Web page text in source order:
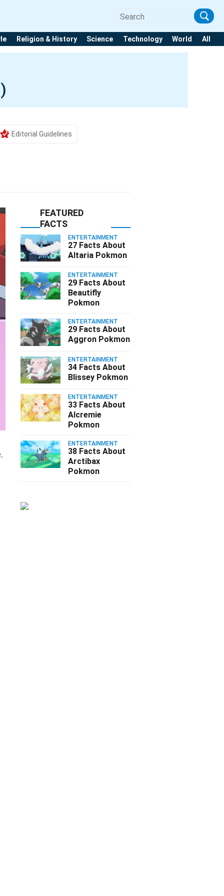
Religion & History Science Technology World All
Editorial Guidelines
FEATURED
FACTS
ENTERTAINMENT
27 Facts About
Altaria Pokmon
ENTERTAINMENT
29 Facts About
Beautifly
Pokmon
ENTERTAINMENT
29 Facts About
Aggron Pokmon
ENTERTAINMENT
34 Facts About
Blissey Pokmon
ENTERTAINMENT
33 Facts About
Alcremie
Pokmon
ENTERTAINMENT
38 Facts About
Arctibax
Pokmon